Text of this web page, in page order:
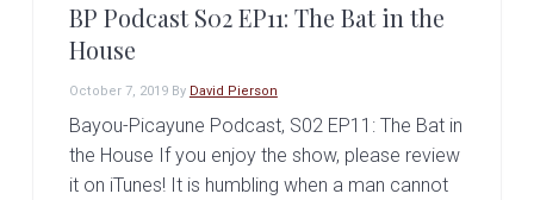
BP Podcast S02 EP11: The Bat in the
House
October 7, 2019By David Pierson
Bayou-Picayune Podcast, S02 EP11: The Bat in
the House If you enjoy the show, please review
it on iTunes! It is humbling when a man cannot